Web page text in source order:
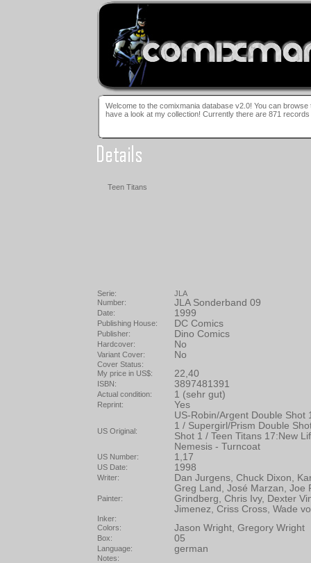
Welcome to the comiXmania database! Here you can
Welcome to the comixmania database v2.0! You can browse
have a look at my collection! Currently there are 871 records
Teen Titans
Serie:
JLA
Number:
JLA Sonderband 09
Date: 1999
Publishing House: DC Comics
Publisher: Dino Comics
Hardcover: No
Variant Cover: No
Cover Status:
My price in US$:
22,40
ISBN: 3897481391
Actual condition: 1 (sehr gut)
Reprint: Yes
US Original:
US-Robin/Argent Double Shot
1 / Supergirl/Prism Double
Shot 1 / Teen Titans 17:New
Nemesis - Turncoat
US Number: 1,17
US Date: 1998
Writer: Dan Jurgens, Chuck Dixon,
Painter:
Greg Land, José Marzan, Joe
Grindberg, Chris Ivy, Dexter
Jimenez, Criss Cross, Wade
Inker:
Colors:
Jason Wright, Gregory Wright
Box: 05
Language: german
Notes: